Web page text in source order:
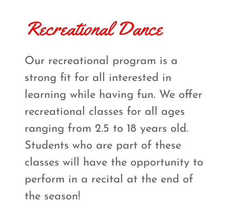
Recreational Dance
Our recreational program is a
strong fit for all interested in
learning while having fun. We offer
recreational classes for all ages
ranging from 2.5 to 18 years old.
Students who are part of these
classes will have the opportunity to
perform in a recital at the end of
the season!